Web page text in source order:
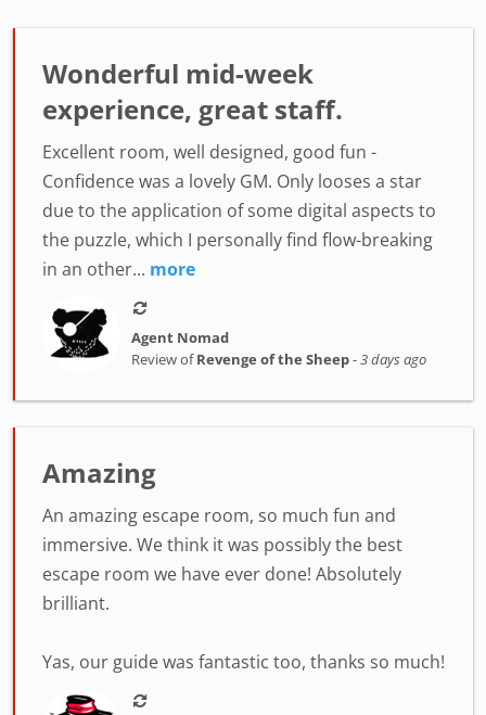
Wonderful mid-week
experience, great staff.
Excellent room, well designed, good fun -
Confidence was a lovely GM. Only looses a star
due to the application of some digital aspects to
the puzzle, which I personally find flow-breaking
in an other... more
Agent Nomad
Review ofRevenge of the Sheep-3 days ago
Amazing
An amazing escape room, so much fun and
immersive. We think it was possibly the best
escape room we have ever done! Absolutely
brilliant.
Yas, our guide was fantastic too, thanks so much!